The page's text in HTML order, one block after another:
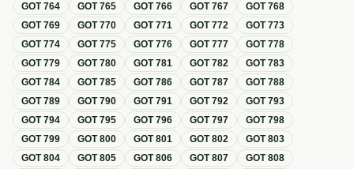
GOT764 GOT765 GOT766 GOT767 GOT768
GOT769 GOT770 GOT771 GOT772 GOT773
GOT774 GOT775 GOT776 GOT777 GOT778
GOT779 GOT780 GOT781 GOT782 GOT783
GOT784 GOT785 GOT786 GOT787 GOT788
GOT789 GOT790 GOT791 GOT792 GOT793
GOT794 GOT795 GOT796 GOT797 GOT798
GOT799 GOT800 GOT801 GOT802 GOT803
GOT804 GOT805 GOT806 GOT807 GOT808